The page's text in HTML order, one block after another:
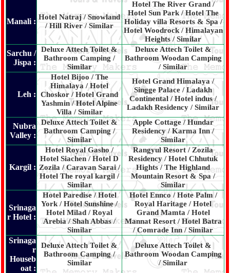
Manali : Hotel Natraj / Snowland
/ Hill River / Similar
Hotel The River Grand /
Hotel Sun Park / Hotel The
Holiday villa Resorts & Spa /
Hotel Woodrock / Himalayan
Heights / Similar
Sarchu /
Jispa :
Deluxe Attech Toilet &
Bathroom Camping /
Similar
Deluxe Attech Toilet &
Bathroom Woodan Camping
/ Similar
Leh :
Hotel Bijoo / The
Himalaya / Hotel
Choskor / Hotel Grand
Yashmin / Hotel Alpine
Villa / Similar
Hotel Grand Himalaya /
Singge Palace / Ladakh
Continental / Hotel indus /
Ladakh Residency / Similar
Nubra
Valley :
Deluxe Attech Toilet &
Bathroom Camping /
Similar
Apple Cottage / Hundar
Residency / Karma Inn /
Similar
Kargil :
Hotel Royal Gasho /
Hotel Siachen / Hotel D
Zozila / Caravan Sarai /
Hotel The royal kargil /
Similar
Rangyul Resort / Zozila
Residency / Hotel Chhutuk
Hights / The Highland
Mountain Resort & Spa /
Similar
Srinaga
r Hotel :
Hotel Paredise / Hotel
York / Hotel Sunshine /
Hotel Milad / Royal
Arebia / Shah Abbas /
Similar
Hotel Ennco / Hote Palm /
Royal Haritage / Hotel
Grand Mamta / Hotel
Mannat Resort / Hotel Batra
/ Comrade Inn / Similar
Srinaga
r
Houseb
oat :
Deluxe Attech Toilet &
Bathroom Camping /
Similar
Deluxe Attech Toilet &
Bathroom Woodan Camping
/ Similar